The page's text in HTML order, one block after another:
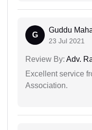
G
Guddu
23 Jul 2021
Review By: Adv.
Excellent service
Association.